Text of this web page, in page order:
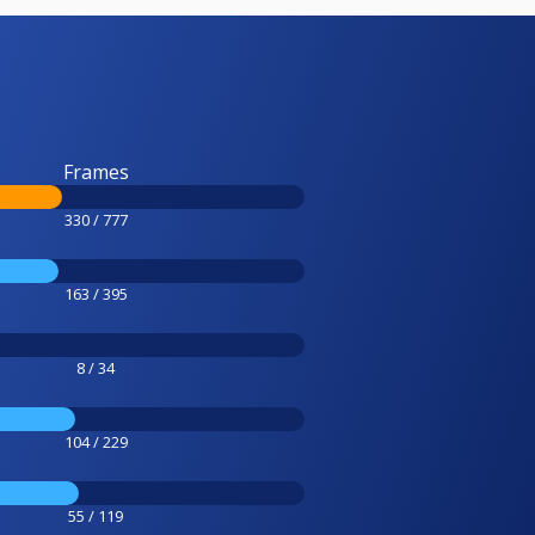
Frames
330 / 777
163 / 395
8 / 34
104 / 229
55 / 119